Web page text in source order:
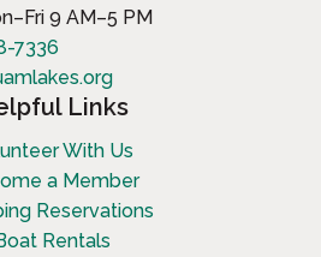
9 AM–5 PM
7336
Links
With Us
a Member
Reservations
Rentals